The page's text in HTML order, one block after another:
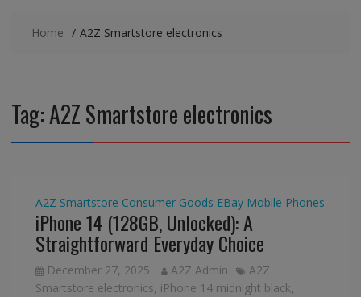
Home A2Z Smartstore electronics
Tag:A2Z Smartstore electronics
A2Z Smartstore Consumer Goods EBay Mobile Phones
iPhone 14 (128GB, Unlocked): A
Straightforward Everyday Choice
December 27, 2025 A2Z Admin
A2Z
Smartstore electronics, iPhone 14 midnight black,